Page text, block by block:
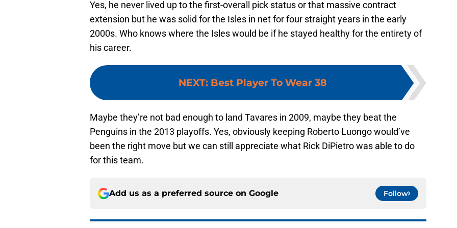
Yes, he never lived up to the first-overall pick status or that massive contract
extension but he was solid for the Isles in net for four straight years in the early
2000s. Who knows where the Isles would be if he stayed healthy for the entirety of
his career.
NEXT: Best Player To Wear 38
Maybe they’re not bad enough to land Tavares in 2009, maybe they beat the
Penguins in the 2013 playoffs. Yes, obviously keeping Roberto Luongo would’ve
been the right move but we can still appreciate what Rick DiPietro was able to do
for this team.
Add us as a preferred source on Google Follow